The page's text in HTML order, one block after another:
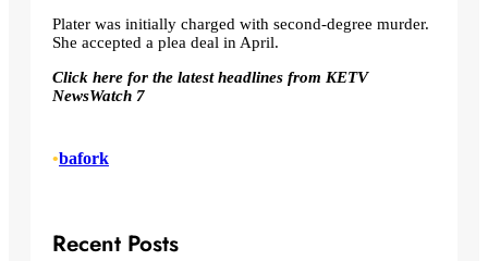
Plater was initially charged with second-degree murder.
She accepted a plea deal in April.
Click here for the latest headlines from KETV
NewsWatch 7
•bafork
Recent Posts